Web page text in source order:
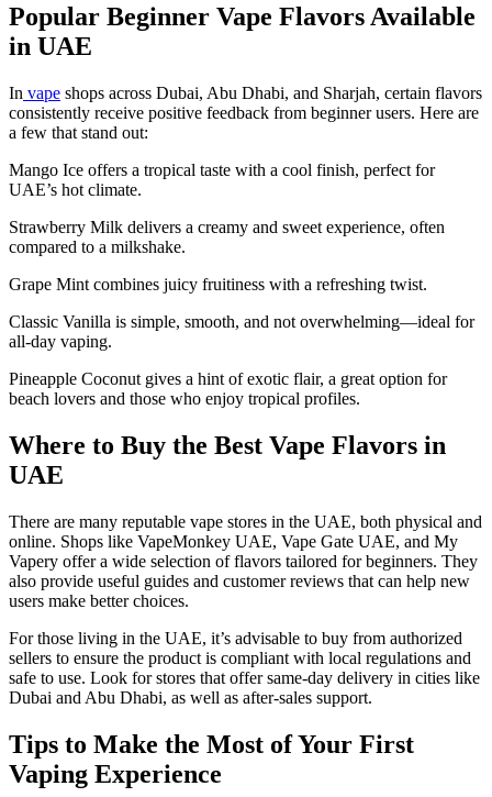
Popular Beginner Vape Flavors Available
in UAE
In vape shops across Dubai, Abu Dhabi, and Sharjah, certain flavors
consistently receive positive feedback from beginner users. Here are
a few that stand out:
Mango Ice offers a tropical taste with a cool finish, perfect for
UAE’s hot climate.
Strawberry Milk delivers a creamy and sweet experience, often
compared to a milkshake.
Grape Mint combines juicy fruitiness with a refreshing twist.
Classic Vanilla is simple, smooth, and not overwhelming—ideal for
all-day vaping.
Pineapple Coconut gives a hint of exotic flair, a great option for
beach lovers and those who enjoy tropical profiles.
Where to Buy the Best Vape Flavors in
UAE
There are many reputable vape stores in the UAE, both physical and
online. Shops like VapeMonkey UAE, Vape Gate UAE, and My
Vapery offer a wide selection of flavors tailored for beginners. They
also provide useful guides and customer reviews that can help new
users make better choices.
For those living in the UAE, it’s advisable to buy from authorized
sellers to ensure the product is compliant with local regulations and
safe to use. Look for stores that offer same-day delivery in cities like
Dubai and Abu Dhabi, as well as after-sales support.
Tips to Make the Most of Your First
Vaping Experience